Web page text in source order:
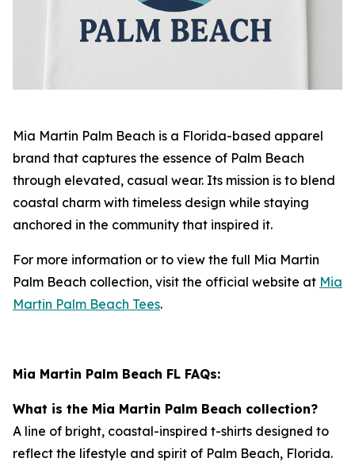
Mia Martin Palm Beach is a Florida-based apparel
brand that captures the essence of Palm Beach
through elevated, casual wear. Its mission is to blend
coastal charm with timeless design while staying
anchored in the community that inspired it.
For more information or to view the full Mia Martin
Palm Beach collection, visit the official website at Mia
Martin Palm Beach Tees.
Mia Martin Palm Beach FL FAQs:
What is the Mia Martin Palm Beach collection?
A line of bright, coastal-inspired t-shirts designed to
reflect the lifestyle and spirit of Palm Beach, Florida.